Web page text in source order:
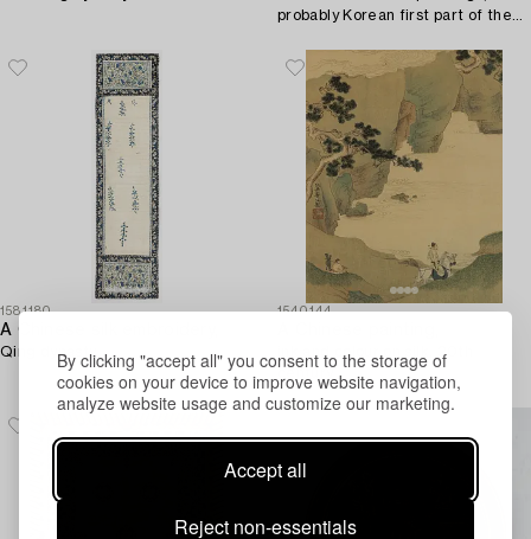
By clicking "accept all" you consent to the storage of
cookies on your device to improve website navigation,
analyze website usage and customize our marketing.
Accept all
Reject non-essentials
probably Korean first part of the
1581180
A Chinese silk embroidery,
Qing dynasty.
1540144
ink and colour on silk, 20th